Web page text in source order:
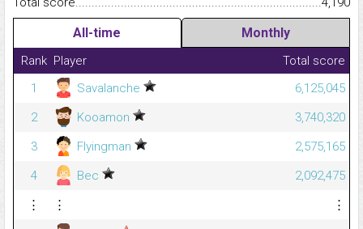
All-time Monthly
Rank Player
Total score
1
Savalanche
6,125,045
2
Kooamon
3,740,320
3
Flyingman
2,575,165
4
Bec
2,092,475
⋮
⋮
⋮